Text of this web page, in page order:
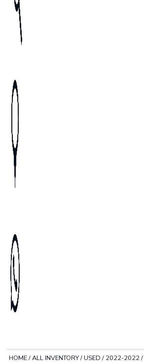
HOME/ALL INVENTORY/USED / 2022-2022/